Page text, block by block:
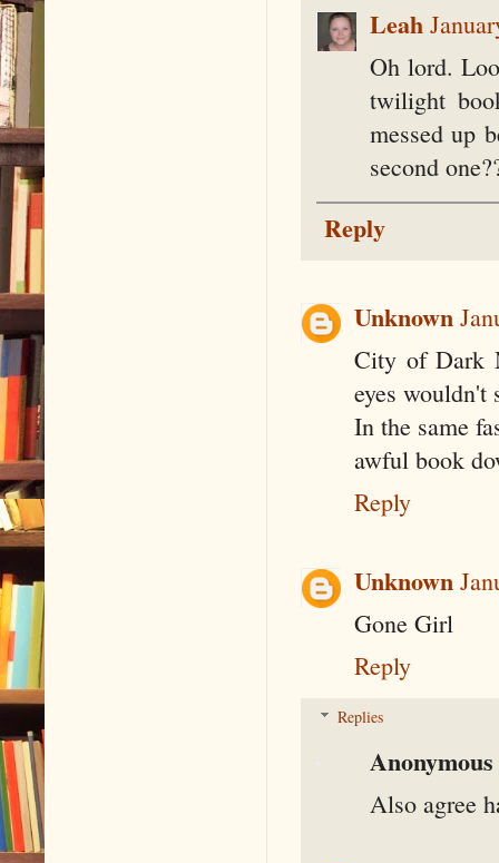
Leah
Oh lord.
twilight
messed up
second
Reply
Unknown
City of Dark
eyes wouldn't
In the same
awful book
Reply
Unknown
Gone Girl
Reply
Replies
Anonymous
Also agree